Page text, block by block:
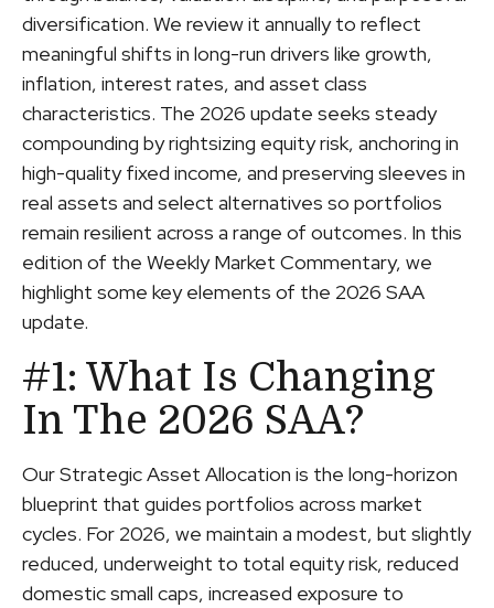
diversification. We review it annually to reflect
meaningful shifts in long-run drivers like growth,
inflation, interest rates, and asset class
characteristics. The 2026 update seeks steady
compounding by rightsizing equity risk, anchoring in
high-quality fixed income, and preserving sleeves in
real assets and select alternatives so portfolios
remain resilient across a range of outcomes. In this
edition of the Weekly Market Commentary, we
highlight some key elements of the 2026 SAA
update.
#1: What Is Changing
In The 2026 SAA?
Our Strategic Asset Allocation is the long-horizon
blueprint that guides portfolios across market
cycles. For 2026, we maintain a modest, but slightly
reduced, underweight to total equity risk, reduced
domestic small caps, increased exposure to